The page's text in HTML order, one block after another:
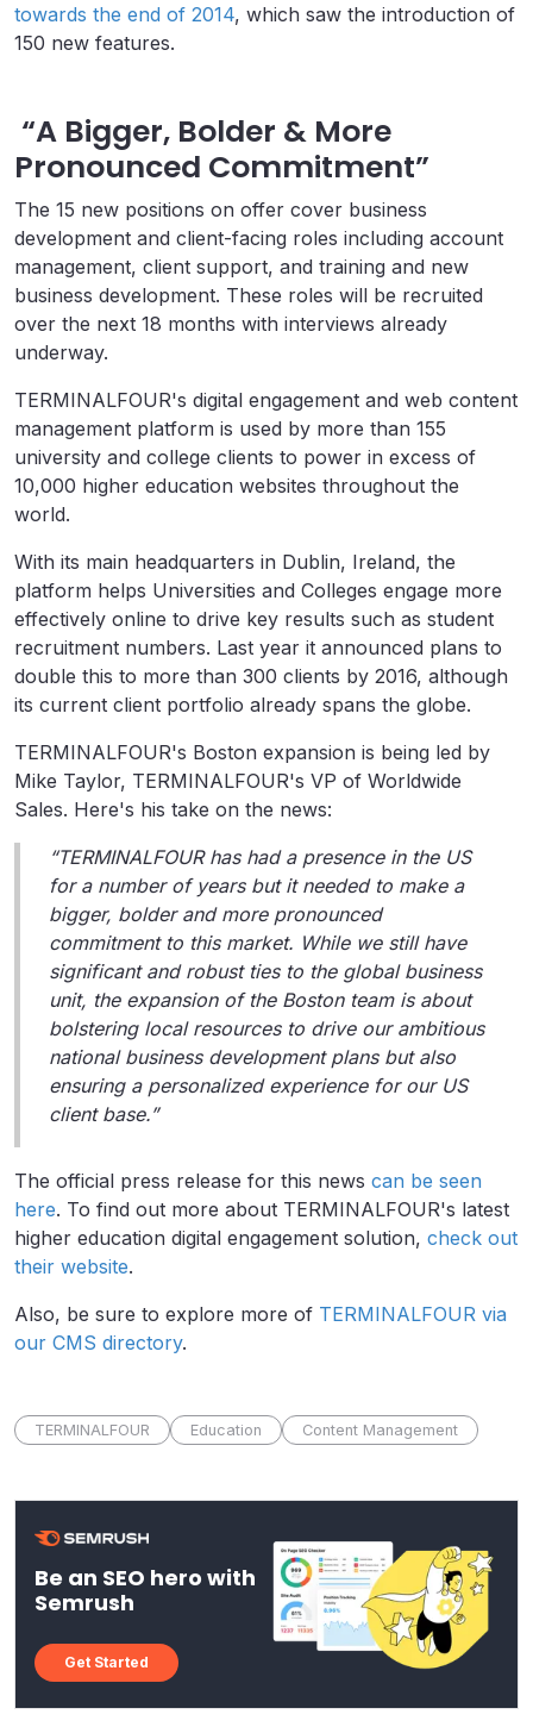
towards the end of 2014, which saw the introduction of
150 new features.
“A Bigger, Bolder & More
Pronounced Commitment”
The 15 new positions on offer cover business
development and client-facing roles including account
management, client support, and training and new
business development. These roles will be recruited
over the next 18 months with interviews already
underway.
TERMINALFOUR's digital engagement and web content
management platform is used by more than 155
university and college clients to power in excess of
10,000 higher education websites throughout the
world.
With its main headquarters in Dublin, Ireland, the
platform helps Universities and Colleges engage more
effectively online to drive key results such as student
recruitment numbers. Last year it announced plans to
double this to more than 300 clients by 2016, although
its current client portfolio already spans the globe.
TERMINALFOUR's Boston expansion is being led by
Mike Taylor, TERMINALFOUR's VP of Worldwide
Sales. Here's his take on the news:
“TERMINALFOUR has had a presence in the US
for a number of years but it needed to make a
bigger, bolder and more pronounced
commitment to this market. While we still have
significant and robust ties to the global business
unit, the expansion of the Boston team is about
bolstering local resources to drive our ambitious
national business development plans but also
ensuring a personalized experience for our US
client base.”
The official press release for this news can be seen
here. To find out more about TERMINALFOUR's latest
higher education digital engagement solution, check out
their website.
Also, be sure to explore more of TERMINALFOUR via
our CMS directory.
TERMINALFOUR Education Content Management
Be an SEO hero with
Semrush
Get Started